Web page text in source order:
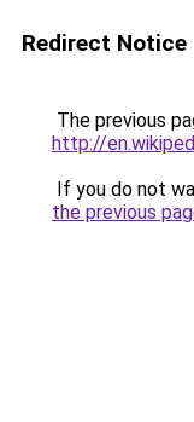
Redirect Notice
The previous
http://
If you do not
the previous